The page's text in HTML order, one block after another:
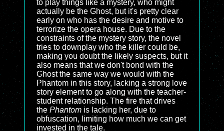
to play things like a mystery, who might
actually be the Ghost, but it's pretty clear
early on who has the desire and motive to
terrorize the opera house. Due to the
constraints of the mystery story, the novel
tries to downplay who the killer could be,
making you doubt the likely suspects, but it
also means that we don't bond with the
Ghost the same way we would with the
Phantom in this story, lacking a strong love
story element to go along with the teacher-
student relationship. The fire that drives
the Phantom is lacking her, due to
obfuscation, limiting how much we can get
invested in the tale.